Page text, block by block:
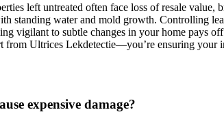
left untreated often face loss of resale
standing water and mold growth.​ Controlling
vigilant to subtle changes in your home pays
Ultrices Lekdetectie—you’re ensuring
expensive damage?